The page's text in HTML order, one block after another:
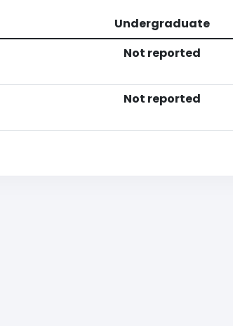
Undergraduate
Not reported
Not reported